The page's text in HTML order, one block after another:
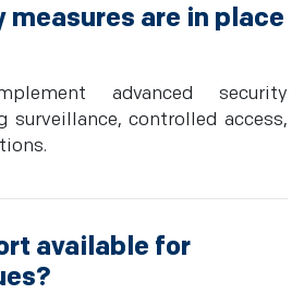
are in place
advanced security
surveillance, controlled access,
available for